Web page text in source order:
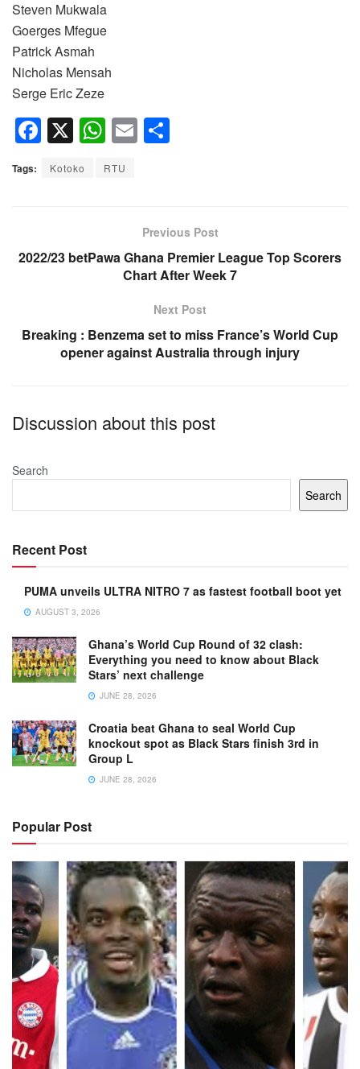
Steven Mukwala
Goerges Mfegue
Patrick Asmah
Nicholas Mensah
Serge Eric Zeze
F
a
c
o
X W
h
at
p
E
Tags: Kotoko RTU
Previous Post
2022/23 betPawa Ghana Premier League Top Scorers
Chart After Week 7
Next Post
Breaking : Benzema set to miss France’s World Cup
opener against Australia through injury
Discussion about this post
Search
Search
Recent Post
PUMA unveils ULTRA NITRO 7 as fastest football boot yet
AUGUST 3, 2026
Ghana’s World Cup Round of 32 clash:
Everything you need to know about Black
Stars’ next challenge
JUNE 28, 2026
Croatia beat Ghana to seal World Cup
knockout spot as Black Stars finish 3rd in
Group L
JUNE 28, 2026
Popular Post